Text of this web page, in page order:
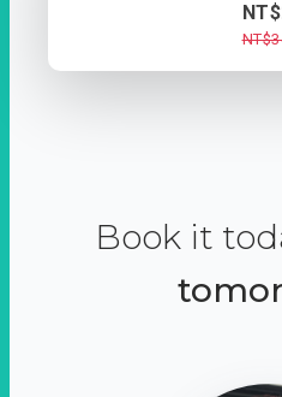
Book it